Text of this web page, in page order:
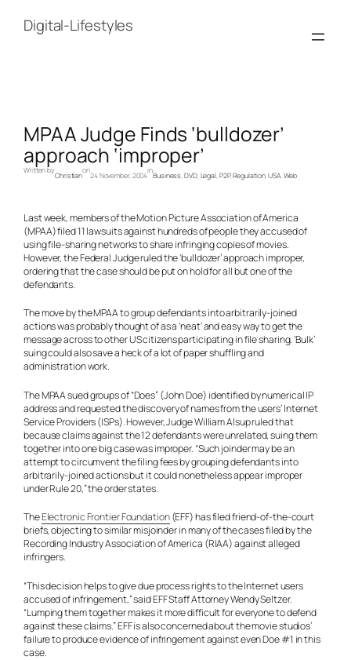
contentDigital-Lifestyles
MPAA Judge Finds ‘bulldozer’
approach ‘improper’
Written by
Christian
on
24 November, 2004
in
Business, DVD, Legal, P2P, Regulation, USA, Web
Last week, members of the Motion Picture Association of America
(MPAA) filed 11 lawsuits against hundreds of people they accused of
using file-sharing networks to share infringing copies of movies.
However, the Federal Judge ruled the ‘bulldozer’ approach improper,
ordering that the case should be put on hold for all but one of the
defendants.
The move by the MPAA to group defendants into arbitrarily-joined
actions was probably thought of as a ‘neat’ and easy way to get the
message across to other US citizens participating in file sharing. ‘Bulk’
suing could also save a heck of a lot of paper shuffling and
administration work.
The MPAA sued groups of “Does” (John Doe) identified by numerical IP
address and requested the discovery of names from the users’ Internet
Service Providers (ISPs). However, Judge William Alsup ruled that
because claims against the 12 defendants were unrelated, suing them
together into one big case was improper. “Such joinder may be an
attempt to circumvent the filing fees by grouping defendants into
arbitrarily-joined actions but it could nonetheless appear improper
under Rule 20,” the order states.
TheElectronic Frontier Foundation(EFF) has filed friend-of-the-court
briefs, objecting to similar misjoinder in many of the cases filed by the
Recording Industry Association of America (RIAA) against alleged
infringers.
“This decision helps to give due process rights to the Internet users
accused of infringement,” said EFF Staff Attorney Wendy Seltzer.
“Lumping them together makes it more difficult for everyone to defend
against these claims.” EFF is also concerned about the movie studios’
failure to produce evidence of infringement against even Doe #1 in this
case.